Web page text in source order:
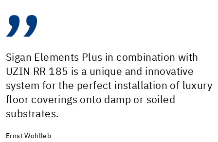
Sigan Elements Plus in combination with
UZIN RR 185 is a unique and innovative
system for the perfect installation of luxury
floor coverings onto damp or soiled
substrates.
Ernst Wohlleb